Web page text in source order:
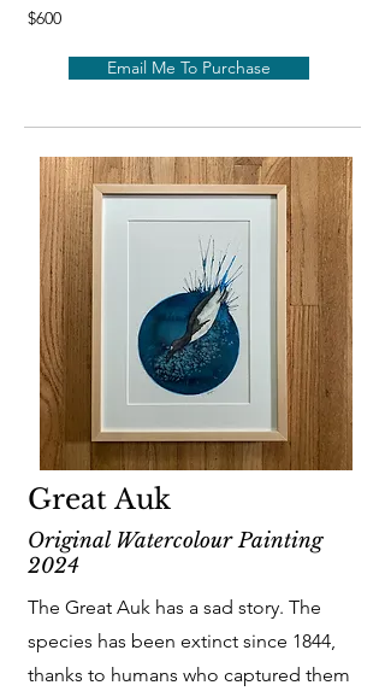
$600
Email Me To Purchase
Great Auk
Original Watercolour Painting
2024
The Great Auk has a sad story. The
species has been extinct since 1844,
thanks to humans who captured them